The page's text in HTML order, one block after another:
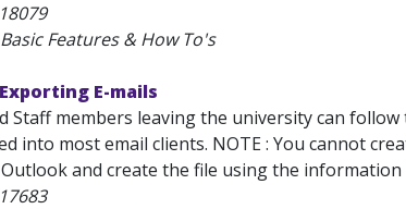
18079
Features & How To's
E-mails
Staff members leaving the university can
into most email clients. NOTE : You cannot
and create the file using the information
17683